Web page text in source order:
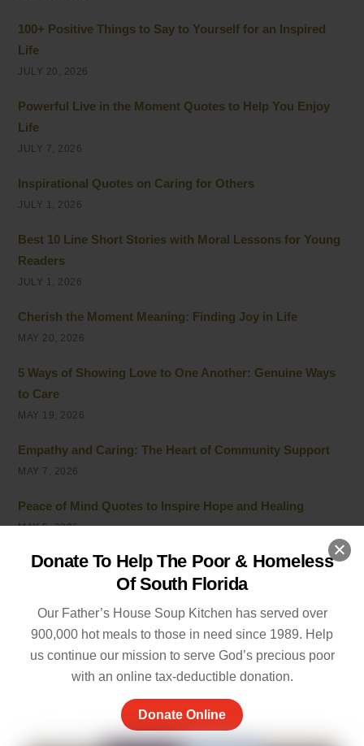
Donate To Help The Poor & Homeless
Of South Florida
Our Father’s House Soup Kitchen has served over
900,000 hot meals to those in need since 1989. Help
us continue our mission to serve God’s precious poor
with an online tax-deductible donation.
Donate Online
100+ Positive Things to Say to Yourself for an Inspired
Life
JULY 20, 2026
Powerful Live in the Moment Quotes to Help You Enjoy
Life
JULY 7, 2026
Inspirational Quotes on Caring for Others
JULY 1, 2026
Best 10 Line Short Stories with Moral Lessons for Young
Readers
JULY 1, 2026
Cherish the Moment Meaning: Finding Joy in Life
MAY 20, 2026
5 Ways of Showing Love to One Another: Genuine Ways
to Care
MAY 19, 2026
Empathy and Caring: The Heart of Community Support
MAY 7, 2026
Peace of Mind Quotes to Inspire Hope and Healing
MAY 5, 2026
Things to Be Proud Of: Small Wins That Truly Matter
Powerful Community Service Quotes About Kindness
and Giving
APRIL 8, 2026
Unhoused vs Homeless: Understanding the Evolving